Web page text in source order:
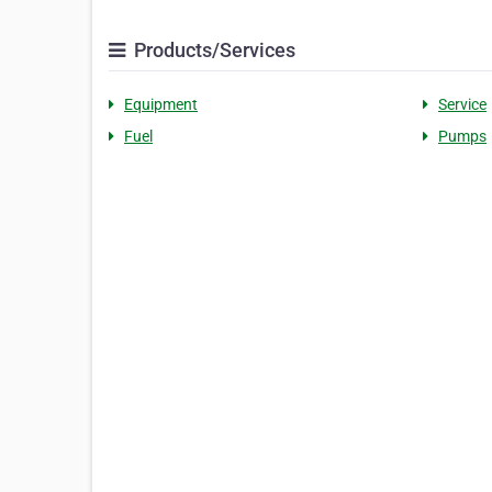
Products/Services
Equipment Service
Fuel
Pumps